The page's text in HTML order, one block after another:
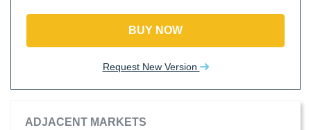
BUY NOW
Request New Version
ADJACENT MARKETS